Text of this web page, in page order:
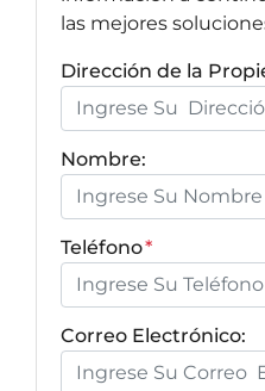
las mejores
Dirección de la
Nombre:
Teléfono*
Correo Electrónico: